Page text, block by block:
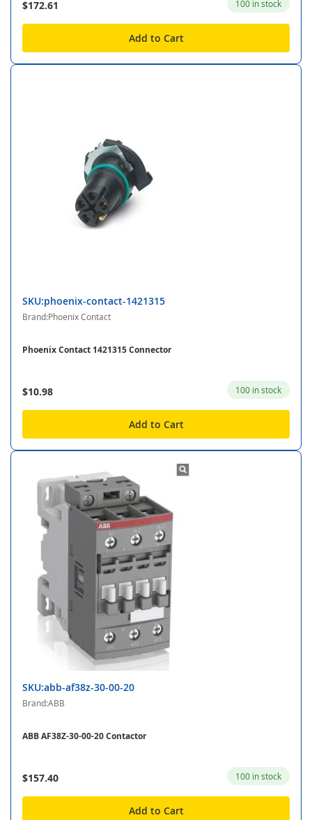
$172.61 100 in stock
Add to Cart
SKU:phoenix-contact-1421315
Brand:Phoenix Contact
Phoenix Contact 1421315 Connector
$10.98 100 in stock
Add to Cart
SKU:abb-af38z-30-00-20
Brand:ABB
ABB AF38Z-30-00-20 Contactor
$157.40 100 in stock
Add to Cart